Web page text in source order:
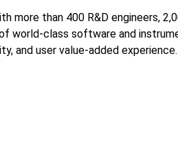
more than 400 R&D engineers,
world-class software and
and user value-added experience.